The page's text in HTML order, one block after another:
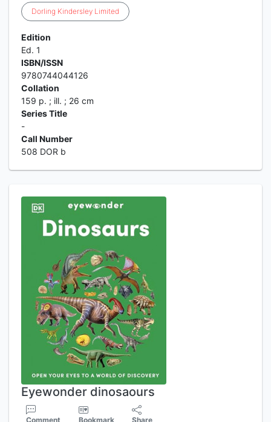
Dorling Kindersley Limited
Edition
Ed. 1
ISBN/ISSN
9780744044126
Collation
159 p. ; ill. ; 26 cm
Series Title
-
Call Number
508 DOR b
Eyewonder dinosaours
Comment Bookmark Share